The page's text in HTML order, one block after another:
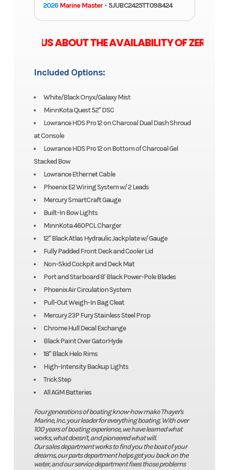
2026 Marine Master - 5JUBC2425TT098424
ASK US ABOUT THE AVAILABILITY OF ZERO
Included Options:
White/Black Onyx/Galaxy Mist
MinnKota Quest 52" DSC
Lowrance HDS Pro 12 on Charcoal Dual Dash Shroud
at Console
Lowrance HDS Pro 12 on Bottom of Charcoal Gel
Stacked Bow
Lowrance Ethernet Cable
Phoenix E2 Wiring System w/ 2 Leads
Mercury SmartCraft Gauge
Built-In Bow Lights
MinnKota 460PCL Charger
12" Black Atlas Hydraulic Jackplate w/ Gauge
Fully Padded Front Deck and Cooler Lid
Non-Skid Cockpit and Deck Mat
Port and Starboard 8' Black Power-Pole Blades
Phoenix Air Circulation System
Pull-Out Weigh-In Bag Cleat
Mercury 23P Fury Stainless Steel Prop
Chrome Hull Decal Exchange
Black Paint Over GatorHyde
18" Black Helo Rims
High-Intensity Backup Lights
Trick Step
All AGM Batteries
Four generations of boating know-how make Thayer's
Marine, Inc. your leader for everything boating. With over
100 years of boating experience, we have learned what
works, what doesn't, and pioneered what will.
Our sales department works to find you the boat of your
dreams, our parts department helps get you back on the
water, and our service department fixes those problems